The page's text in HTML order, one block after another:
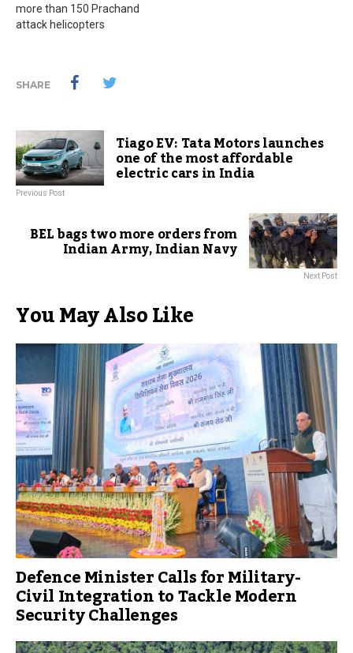
more than 150 Prachand
attack helicopters
SHARE
Tiago EV: Tata Motors launches
one of the most affordable
electric cars in India
Previous Post
BEL bags two more orders from
Indian Army, Indian Navy
Next Post
You May Also Like
Defence Minister Calls for Military-
Civil Integration to Tackle Modern
Security Challenges